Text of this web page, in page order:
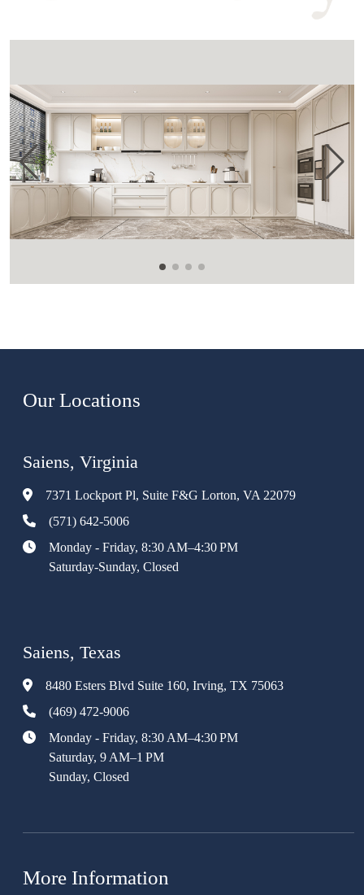
Our Locations
Saiens, Virginia
7371 Lockport Pl, Suite F&G Lorton, VA 22079
(571) 642-5006
Monday - Friday, 8:30 AM–4:30 PM
Saturday-Sunday, Closed
Saiens, Texas
8480 Esters Blvd Suite 160, Irving, TX 75063
(469) 472-9006
Monday - Friday, 8:30 AM–4:30 PM
Saturday, 9 AM–1 PM
Sunday, Closed
More Information